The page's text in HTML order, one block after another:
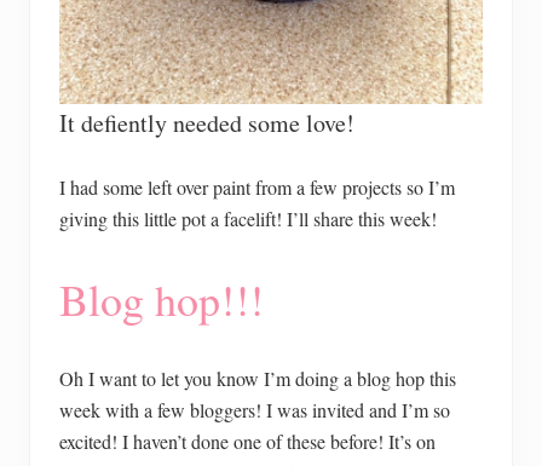
It defiently needed some love!
I had some left over paint from a few projects so I’m
giving this little pot a facelift! I’ll share this week!
Blog hop!!!
Oh I want to let you know I’m doing a blog hop this
week with a few bloggers! I was invited and I’m so
excited! I haven’t done one of these before! It’s on